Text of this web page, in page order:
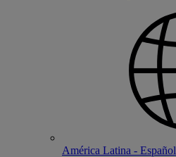
América Latina - Español